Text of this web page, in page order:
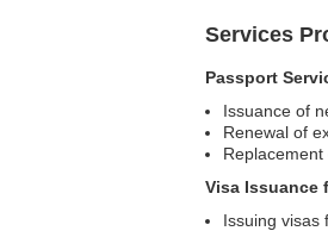
Services
Passport
Issuance of
Renewal of
Visa Issuance
Issuing visas